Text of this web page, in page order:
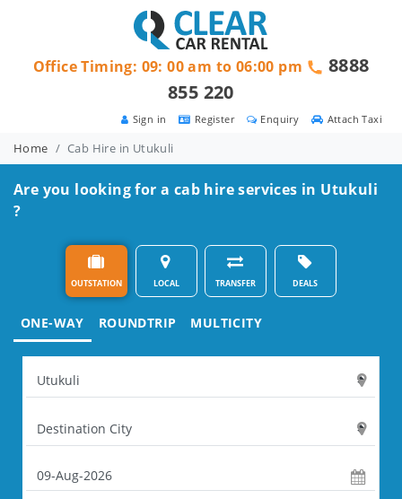
Attach Taxi
Enquiry
Register
Sign in
Office Timing: 09: 00 am to 06:00 pm
8888
855 220
Home Cab Hire in Utukuli
Are you looking for a cab hire services in Utukuli
?
OUTSTATION LOCAL TRANSFER DEALS
ONE-WAY ROUNDTRIP MULTICITY